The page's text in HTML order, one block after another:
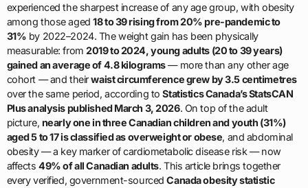
experienced the sharpest increase of any age group, with obesity
among those aged18 to 39 rising from 20% pre-pandemic to
31% by 2022–2024. The weight gain has been physically
measurable: from2019 to 2024, young adults (20 to 39 years)
gained an average of 4.8 kilograms— more than any other age
cohort — and theirwaist circumference grew by 3.5 centimetres
over the same period, according toStatistics Canada’s StatsCAN
Plus analysis published March 3, 2026. On top of the adult
picture, nearly one in three Canadian children and youth (31%)
aged 5 to 17 is classified as overweight or obese, and abdominal
obesity — a key marker of cardiometabolic disease risk — now
affects49% of all Canadian adults. This article brings together
every verified, government-sourcedCanada obesity statistic